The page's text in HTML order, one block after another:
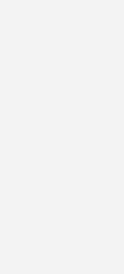
Eurac Research says.
which takes
and digitalisation.
in performance,
the utility scale and
integration.
and
towards the
within the SET-Plan.
of a circular economy,